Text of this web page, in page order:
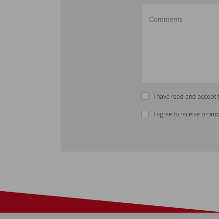
I have read and accept
I agree to receive